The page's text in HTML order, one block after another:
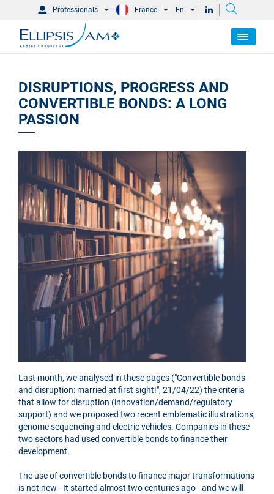
Professionals France En
DISRUPTIONS, PROGRESS AND
CONVERTIBLE BONDS: A LONG
PASSION
Last month, we analysed in these pages ("Convertible bonds
and disruption: married at first sight!", 21/04/22) the criteria
that allow for disruption (innovation/demand/regulatory
support) and we proposed two recent emblematic illustrations,
genome sequencing and electric vehicles. Companies in these
two sectors had used convertible bonds to finance their
development.
The use of convertible bonds to finance major transformations
is not new - It started almost two centuries ago - and we will